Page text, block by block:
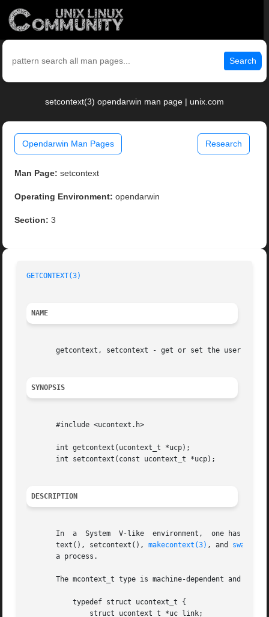
Search
setcontext(3) opendarwin man page | unix.com
Opendarwin Man Pages Research
Man Page: setcontext
Operating Environment: opendarwin
Section: 3
GETCONTEXT(3)
NAME
getcontext, setcontext - get or set the user
SYNOPSIS
       #include <ucontext.h>
       int getcontext(ucontext_t *ucp);
       int setcontext(const ucontext_t *ucp);
DESCRIPTION
In  a  System  V-like  environment,  one has the
       text(), setcontext(),
makecontext(3) , and
       a process.
The mcontext_t type is machine-dependent and